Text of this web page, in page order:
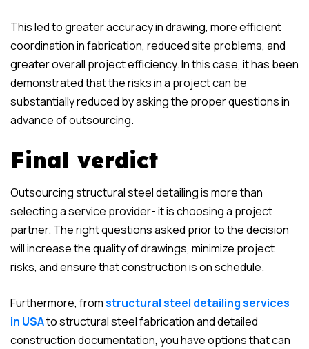
This led to greater accuracy in drawing, more efficient
coordination in fabrication, reduced site problems, and
greater overall project efficiency. In this case, it has been
demonstrated that the risks in a project can be
substantially reduced by asking the proper questions in
advance of outsourcing.
Final verdict
Outsourcing structural steel detailing is more than
selecting a service provider- it is choosing a project
partner. The right questions asked prior to the decision
will increase the quality of drawings, minimize project
risks, and ensure that construction is on schedule.
Furthermore, fromstructural steel detailing services
in USAto structural steel fabrication and detailed
construction documentation, you have options that can